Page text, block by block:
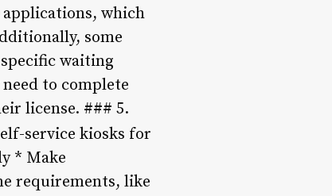
which
some
waiting
to complete
license. ### 5.
service kiosks for
* Make
requirements, like